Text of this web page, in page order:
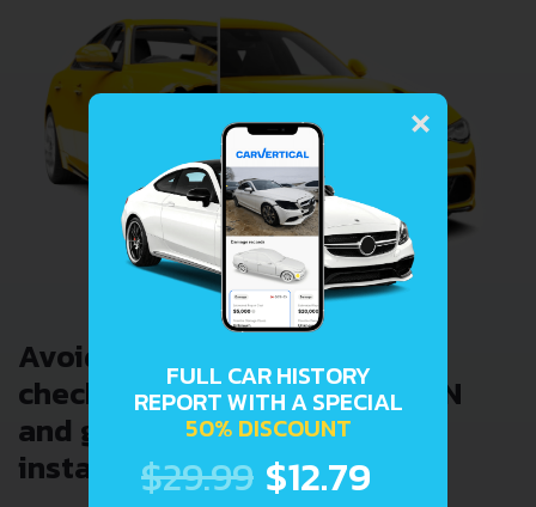
Avoid costly problems by
checking car history. Enter VIN
and get a VIN Lookup report
instantly.
×
FULL CAR HISTORY
REPORT WITH A SPECIAL
50% DISCOUNT
$29.99 $12.79